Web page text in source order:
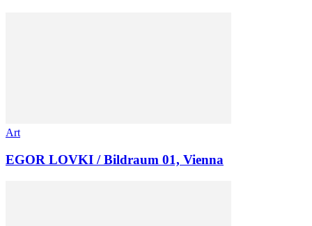
Art
EGOR LOVKI / Bildraum 01, Vienna